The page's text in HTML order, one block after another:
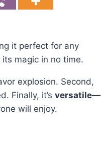
it perfect for any
magic in no time.
explosion. Second,
Finally, it’s versatile—
will enjoy.